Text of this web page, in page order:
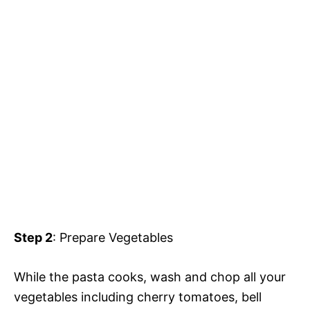
Step 2: Prepare Vegetables
While the pasta cooks, wash and chop all your
vegetables including cherry tomatoes, bell